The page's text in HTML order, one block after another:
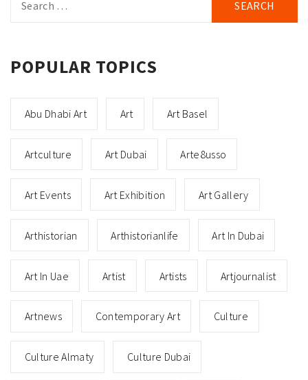
for:
POPULAR TOPICS
Abu Dhabi Art Art Art Basel
Artculture Art Dubai Arte8usso
Art Events Art Exhibition Art Gallery
Arthistorian Arthistorianlife Art In Dubai
Art In Uae Artist Artists Artjournalist
Artnews Contemporary Art Culture
Culture Almaty Culture Dubai